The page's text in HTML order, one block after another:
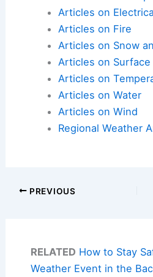
Articles on
Articles on Fire
Articles on Snow
Articles on
Articles on
Articles on Water
Articles on Wind
Regional Weather
PREVIOUS
RELATED How to Stay
Weather Event in the